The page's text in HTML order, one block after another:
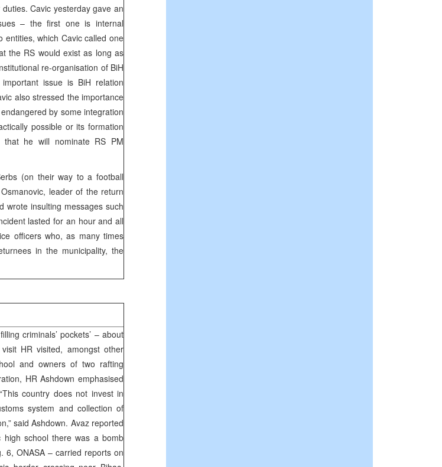
Cavic yesterday gave an
– the first one is internal
entities, which Cavic called one
the RS would exist as long as
re-organisation of BiH
issue is BiH relation
also stressed the importance
by some integration
possible or its formation
he will nominate RS PM
(on their way to a football
leader of the return
wrote insulting messages such
lasted for an hour and all
officers who, as many times
in the municipality, the
criminals’ pockets’ – about
HR visited, amongst other
and owners of two rafting
HR Ashdown emphasised
country does not invest in
system and collection of
said Ashdown. Avaz reported
school there was a bomb
6, ONASA – carried reports on